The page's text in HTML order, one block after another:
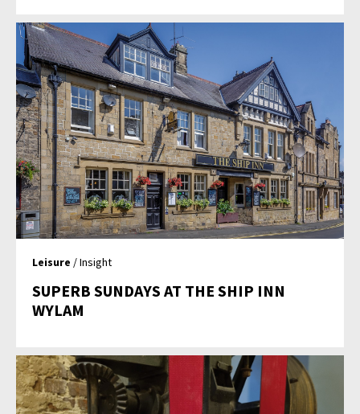
Leisure / Insight
SUPERB SUNDAYS AT THE SHIP INN
WYLAM